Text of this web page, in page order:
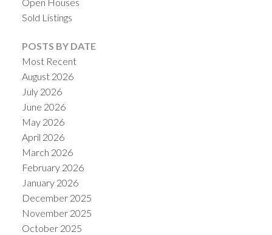
Sold Listings
POSTS BY DATE
Most Recent
August 2026
July 2026
June 2026
May 2026
April 2026
March 2026
February 2026
January 2026
December 2025
November 2025
October 2025